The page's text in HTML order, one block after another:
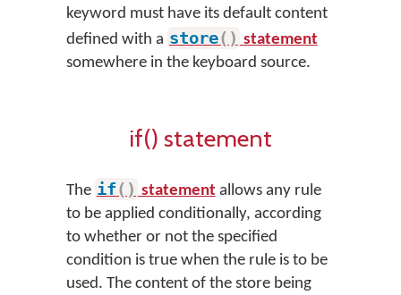
keyword must have its default content
defined with a store( ) statement
somewhere in the keyboard source.
if() statement
The if( ) statement allows any rule
to be applied conditionally, according
to whether or not the specified
condition is true when the rule is to be
used. The content of the store being